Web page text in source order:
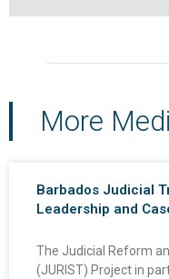
More
Barbados Judicial
Leadership and
The Judicial Reform
(JURIST) Project in